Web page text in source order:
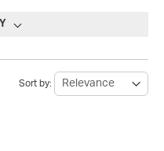
Sort by: